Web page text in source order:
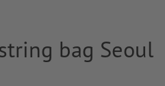
bag Seoul